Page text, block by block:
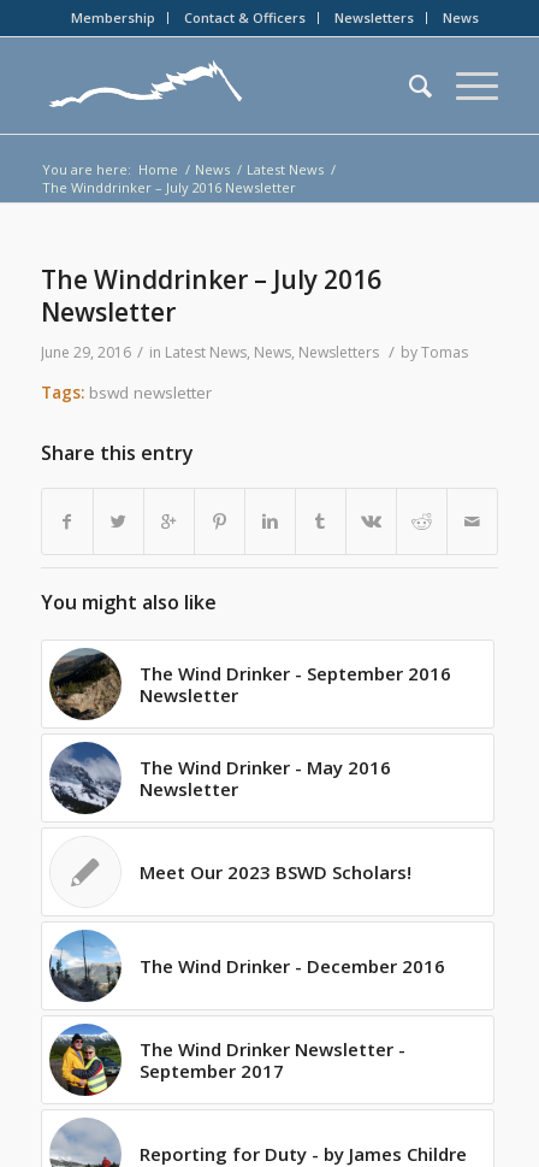
Membership Contact & Officers Newsletters News
You are here: Home / News / Latest News /
The Winddrinker – July 2016 Newsletter
The Winddrinker – July 2016
Newsletter
June 29, 2016 / in Latest News, News, Newsletters / byTomas
Tags: bswd newsletter
Share this entry
You might also like
The Wind Drinker - September 2016
Newsletter
The Wind Drinker - May 2016
Newsletter
Meet Our 2023 BSWD Scholars!
The Wind Drinker - December 2016
The Wind Drinker Newsletter -
September 2017
Reporting for Duty - by James Childre